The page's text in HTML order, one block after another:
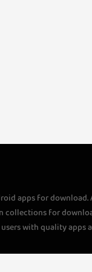
apps for
collections for
with quality apps